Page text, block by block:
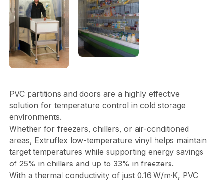
PVC partitions and doors are a highly effective
solution for temperature control in cold storage
environments.
Whether for freezers, chillers, or air-conditioned
areas, Extruflex low-temperature vinyl helps maintain
target temperatures while supporting energy savings
of 25% in chillers and up to 33% in freezers.
With a thermal conductivity of just 0.16 W/m·K, PVC